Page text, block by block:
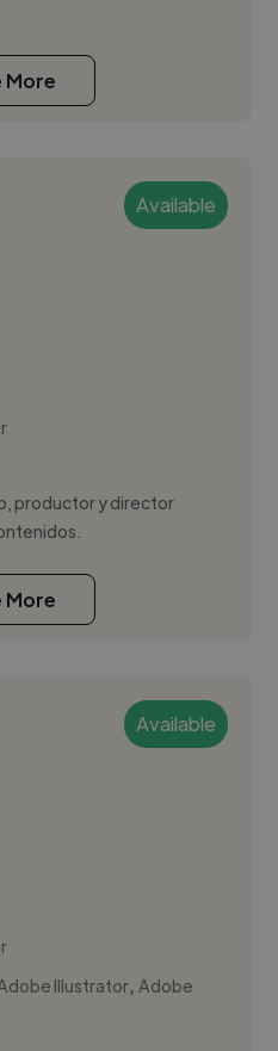
More
Available
productor y director
More
Available
Illustrator,Adobe